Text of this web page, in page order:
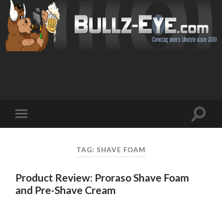
mobile
Toggle
TAG: SHAVE FOAM
Product Review: Proraso Shave Foam
and Pre-Shave Cream